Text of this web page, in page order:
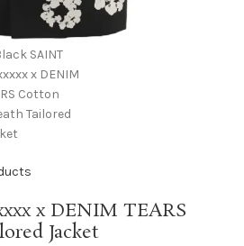
x DENIM TEARS
Jacket